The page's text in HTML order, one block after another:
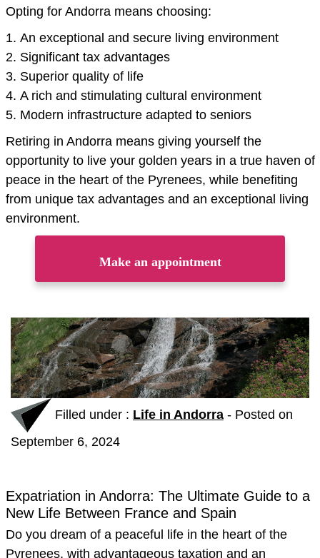
Opting for Andorra means choosing:
An exceptional and secure living environment
Significant tax advantages
Superior quality of life
A rich and stimulating cultural environment
Modern infrastructure adapted to seniors
Retiring in Andorra means giving yourself the
opportunity to live your golden years in a true haven of
peace in the heart of the Pyrenees, while benefiting
from unique tax advantages and an exceptional living
environment.
Make an appointment
Filled under : Life in Andorra- Posted on
September 6, 2024
Expatriation in Andorra: The Ultimate Guide to a
New Life Between France and Spain
Do you dream of a peaceful life in the heart of the
Pyrenees, with advantageous taxation and an